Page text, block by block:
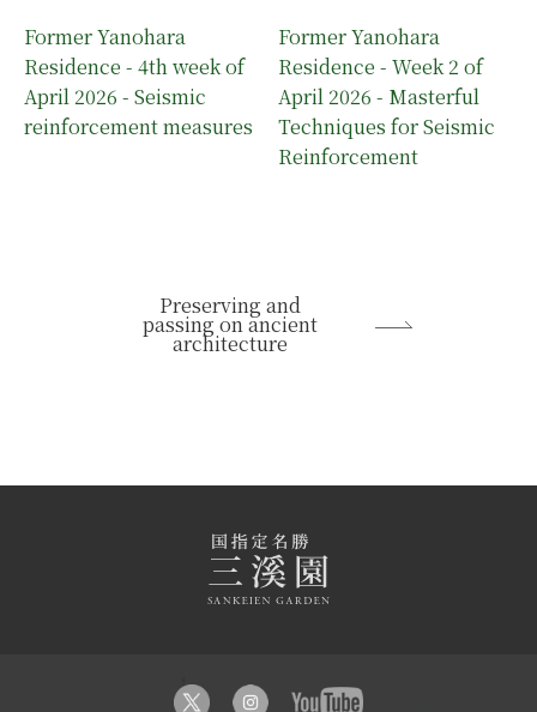
Former Yanohara
Residence - 4th week of
April 2026 - Seismic
reinforcement measures
Former Yanohara
Residence - Week 2 of
April 2026 - Masterful
Techniques for Seismic
Reinforcement
Preserving and
passing on ancient
architecture